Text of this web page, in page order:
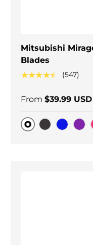
Mitsubishi
Blades
★★★★★ (547)
From $39.99 USD
Original